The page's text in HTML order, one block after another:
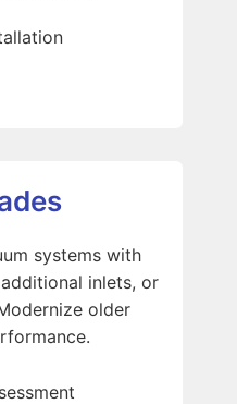
systems with
inlets, or
older